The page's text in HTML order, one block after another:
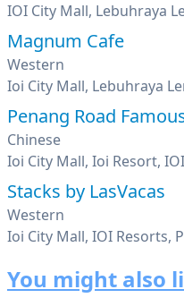
Magnum Cafe
Western
Penang Road
Chinese
Stacks by LasVacas
Western
Ioi City Mall, IOI Resorts,
You might also